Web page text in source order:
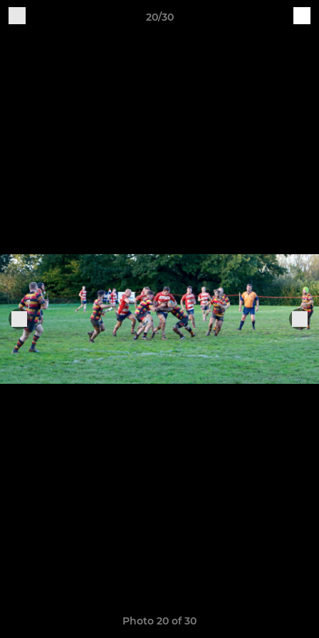
20/30
Photo 20 of 30